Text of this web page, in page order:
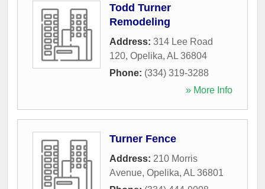
Todd Turner
Remodeling
Address: 314 Lee Road
120, Opelika, AL 36804
Phone: (334) 319-3288
» More Info
Turner Fence
Address: 210 Morris
Avenue, Opelika, AL 36801